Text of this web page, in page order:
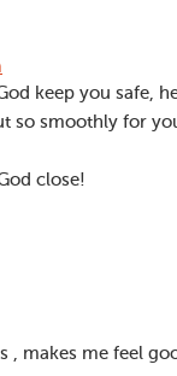
keep you safe,
so smoothly for
close!
, makes me feel